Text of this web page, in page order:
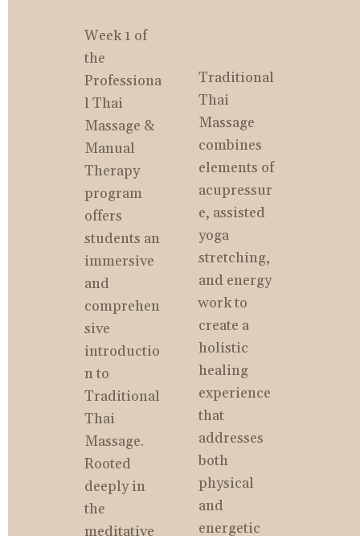
Week 1 of
the
Professiona
l Thai
Massage &
Manual
Therapy
program
offers
students an
immersive
and
comprehen
sive
introductio
n to
Traditional
Thai
Massage.
Rooted
deeply in
the
meditative
Traditional
Thai
Massage
combines
elements of
acupressur
e, assisted
yoga
stretching,
and energy
work to
create a
holistic
healing
experience
that
addresses
both
physical
and
energetic